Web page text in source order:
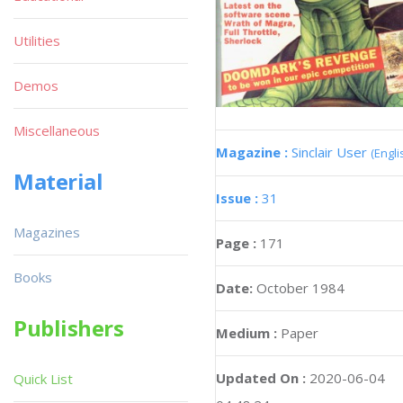
Magazine : Sinclair User
Issue : 31
Page : 171
Date: October 1984
Medium : Paper
Updated On : 2020-06-04
Utilities
Demos
Miscellaneous
Material
Magazines
Books
Publishers
Quick List